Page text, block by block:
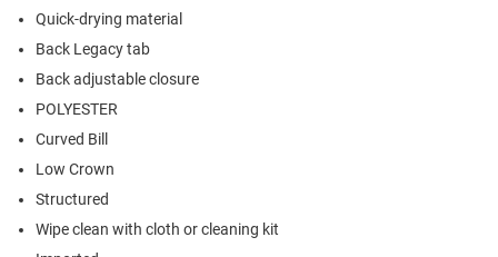
Quick-drying material
Back Legacy tab
Back adjustable closure
POLYESTER
Curved Bill
Low Crown
Structured
Wipe clean with cloth or cleaning kit